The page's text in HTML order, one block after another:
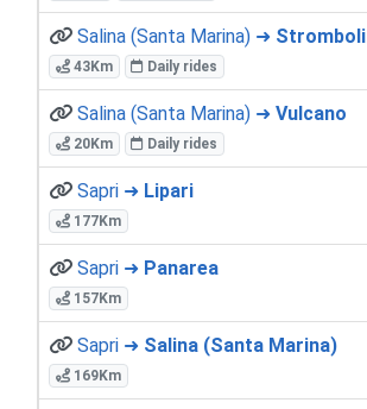
Salina (Santa Marina) ➜ Stromboli
43Km Daily rides
Salina (Santa Marina) ➜ Vulcano
20Km Daily rides
Sapri ➜ Lipari
177Km
Sapri ➜ Panarea
157Km
Sapri ➜ Salina (Santa Marina)
169Km